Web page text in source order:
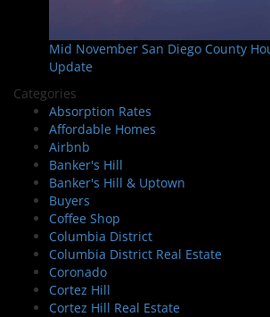
Mid November San Diego County
Update
Categories
Absorption Rates
Affordable Homes
Airbnb
Banker's Hill
Banker's Hill & Uptown
Buyers
Coffee Shop
Columbia District
Columbia District Real Estate
Coronado
Cortez Hill
Cortez Hill Real Estate